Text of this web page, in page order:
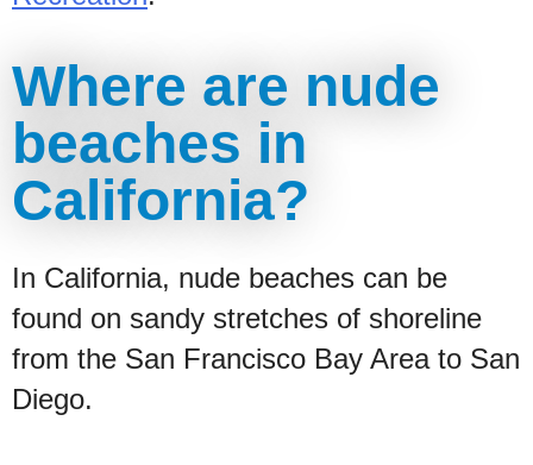
Where are nude
beaches in
California?
In California, nude beaches can be
found on sandy stretches of shoreline
from the San Francisco Bay Area to San
Diego.